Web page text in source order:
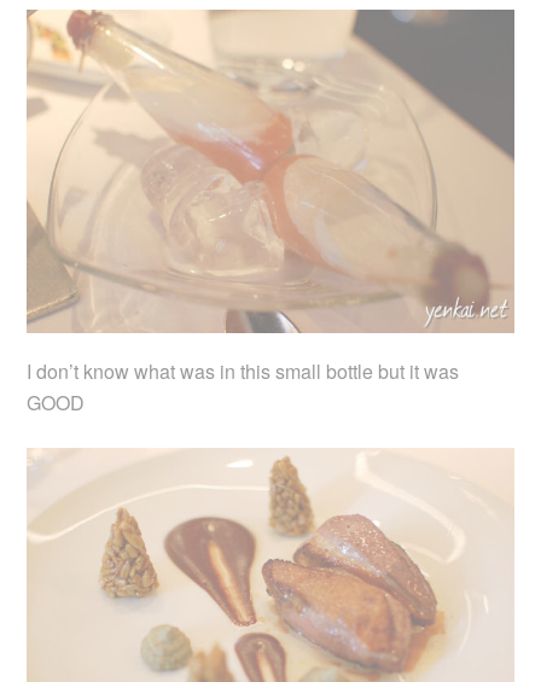
I don’t know what was in this small bottle but it was
GOOD